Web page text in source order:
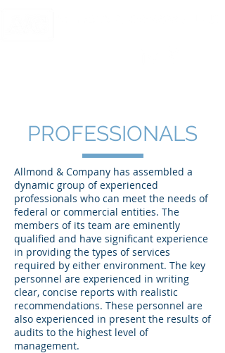
PROFESSIONALS
Allmond & Company has assembled a
dynamic group of experienced
professionals who can meet the needs of
federal or commercial entities. The
members of its team are eminently
qualified and have significant experience
in providing the types of services
required by either environment. The key
personnel are experienced in writing
clear, concise reports with realistic
recommendations. These personnel are
also experienced in present the results of
audits to the highest level of
management.